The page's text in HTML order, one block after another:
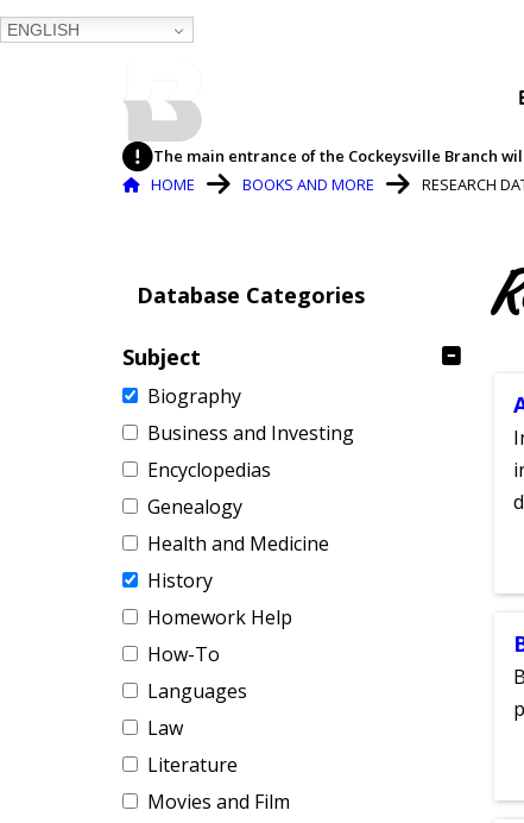
ENGLISH
The main entrance of the Cockeysville Branch
Breadcrumb
HOME BOOKS AND MORE RESEARCH
Database Categories
Subject
Biography
Business and Investing
Encyclopedias
Genealogy
Health and Medicine
History
Homework Help
How-To
Languages
Law
Literature
Movies and Film